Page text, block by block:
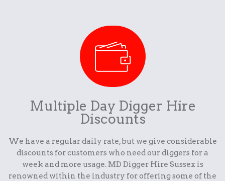
Multiple Day Digger Hire
Discounts
We have a regular daily rate, but we give considerable
discounts for customers who need our diggers for a
week and more usage. MD Digger Hire Sussex is
renowned within the industry for offering some of the